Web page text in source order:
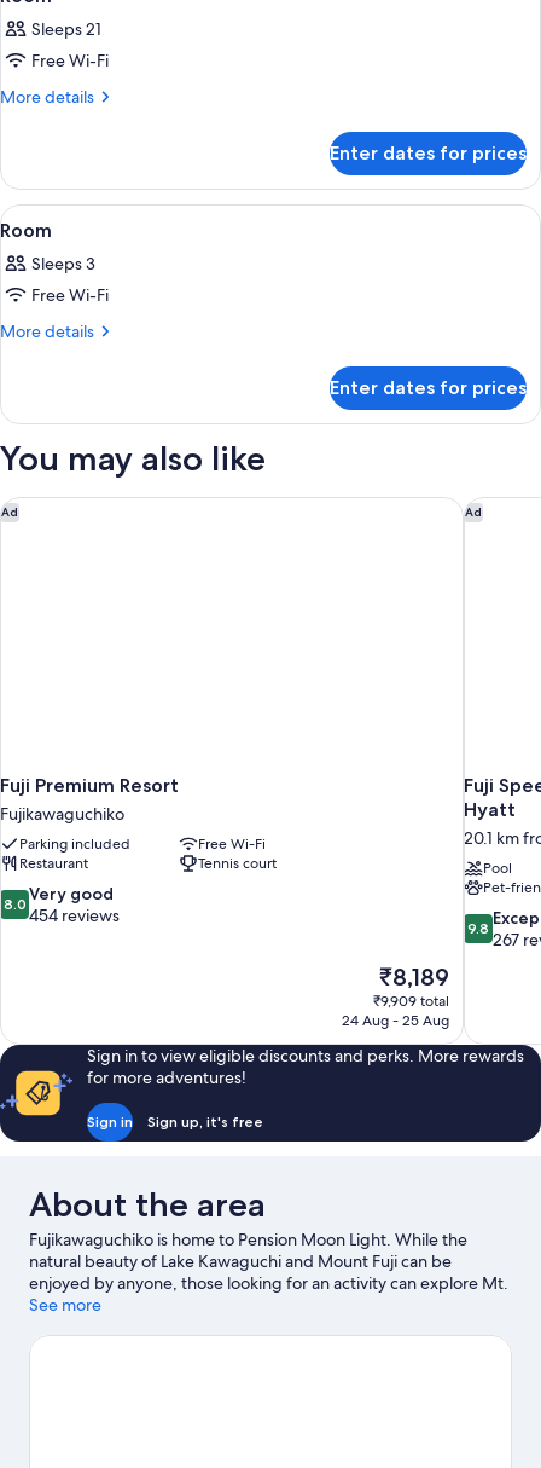
Bathroom
all
photos
for
Room
Sleeps 21
Free Wi-Fi
More details
More
Enter dates for prices
View
all
photos
for
Room
2
Room
Sleeps 3
Free Wi-Fi
More details
More
Enter dates for prices
You may also like
Ad
Fuji Premium Resort
Fujikawaguchiko
Parking included
Free Wi-Fi
Restaurant
Tennis court
8.0
out
reviews
8.0 Very good
454 reviews
The
price
is
₹8,189
₹9,909 total
24 Aug - 25 Aug
Fuji Premium Resort Ad
Fuji
Hyatt
20.1 km
Pool
Pet-
9.8
out
267
reviews
9.8
267
Fuji
Sign in to view eligible discounts and perks. More rewards
for more adventures!
Sign in Sign up, it's free
About the area
Fujikawaguchiko is home to Pension Moon Light. While the
natural beauty of Lake Kawaguchi and Mount Fuji can be
enjoyed by anyone, those looking for an activity can explore Mt.
Fuji Panoramic Ropeway. Looking to enjoy an event or a game
Sports Park.
See more